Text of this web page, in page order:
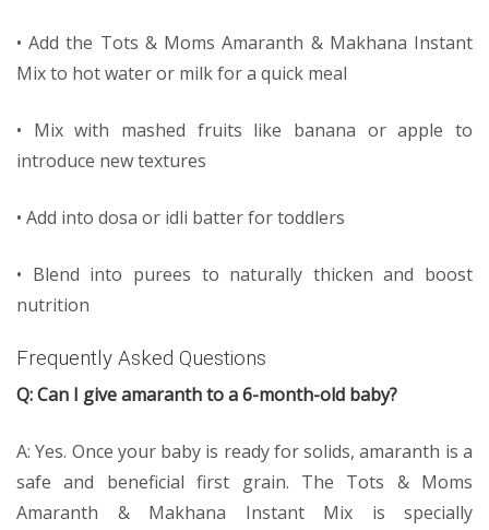
• Add the Tots & Moms Amaranth & Makhana Instant
Mix to hot water or milk for a quick meal
• Mix with mashed fruits like banana or apple to
introduce new textures
• Add into dosa or idli batter for toddlers
• Blend into purees to naturally thicken and boost
nutrition
Frequently Asked Questions
Q: Can I give amaranth to a 6-month-old baby?
A: Yes. Once your baby is ready for solids, amaranth is a
safe and beneficial first grain. The Tots & Moms
Amaranth & Makhana Instant Mix is specially